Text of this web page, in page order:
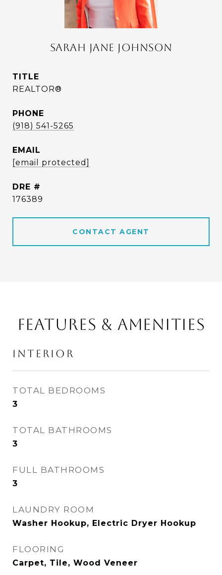
SARAH JANE JOHNSON
TITLE
REALTOR®
PHONE
(918) 541-5265
EMAIL
[email protected]
DRE #
176389
CONTACT AGENT
FEATURES & AMENITIES
INTERIOR
TOTAL BEDROOMS
3
TOTAL BATHROOMS
3
FULL BATHROOMS
3
LAUNDRY ROOM
Washer Hookup, Electric Dryer Hookup
FLOORING
Carpet, Tile, Wood Veneer